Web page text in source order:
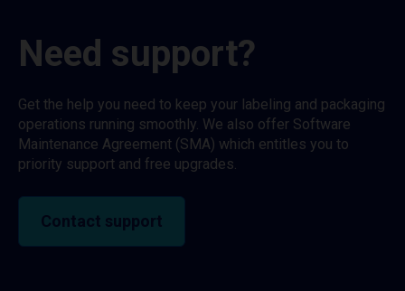
Need support?
Get the help you need to keep your labeling and packaging
operations running smoothly. We also offer Software
Maintenance Agreement (SMA) which entitles you to
priority support and free upgrades.
Contact support